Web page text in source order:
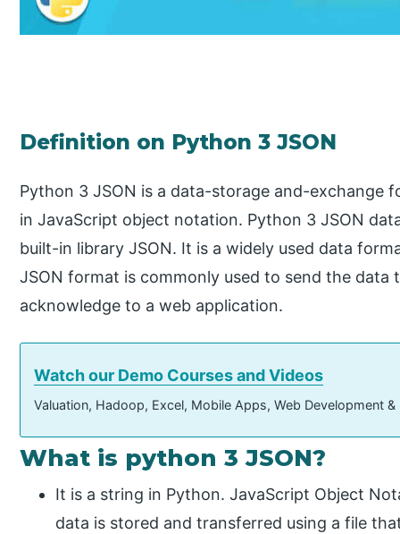
Definition on Python 3 JSON
Python 3 JSON is a data-storage and-exchange
in JavaScript object notation. Python 3 JSON
built-in library JSON. It is a widely used data
JSON format is commonly used to send the
acknowledge to a web application.
Watch our Demo Courses and Videos
Valuation, Hadoop, Excel, Mobile Apps, Web Development
What is python 3 JSON?
It is a string in Python. JavaScript Object
data is stored and transferred using a file